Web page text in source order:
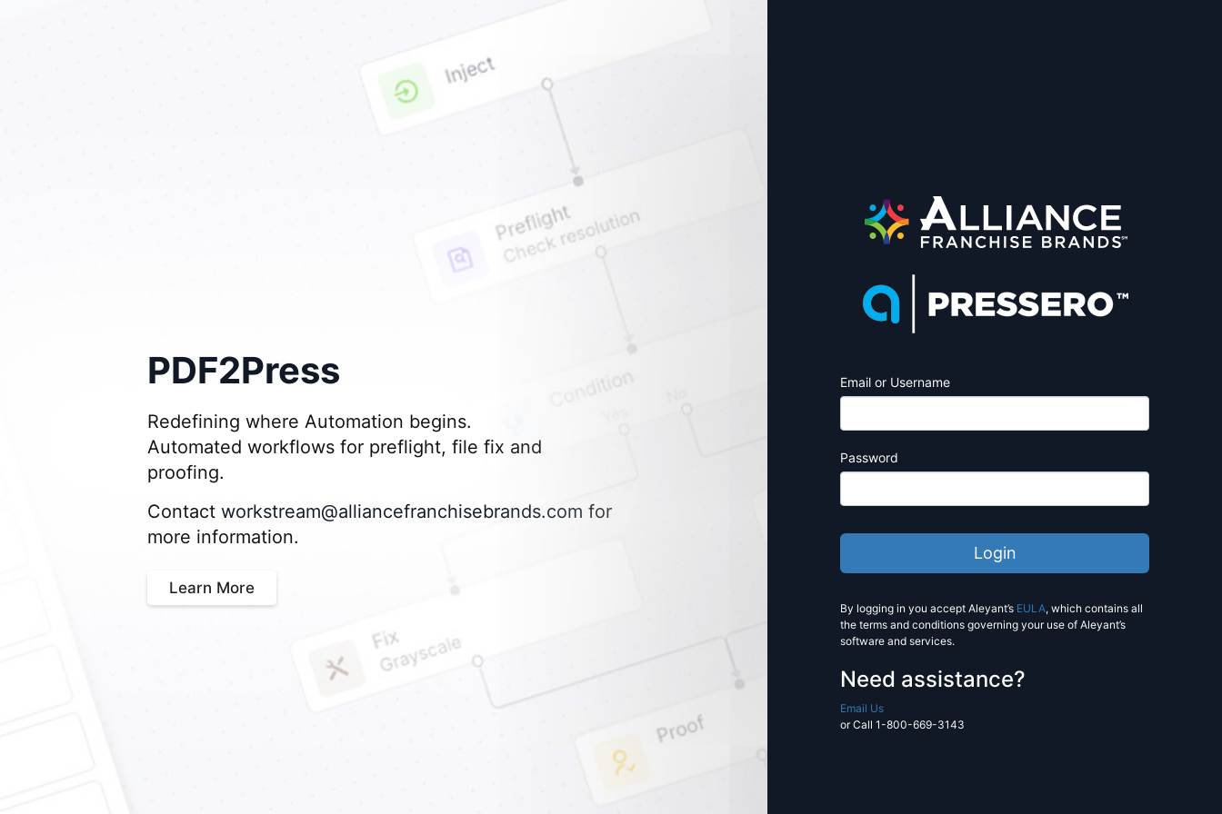
PDF2Press
Redefining where Automation begins.
Automated workflows for preflight, file fix and
proofing.
Contact workstream@alliancefranchisebrands.com for
more information.
Learn More
seamlessly.
Contact
more information.
Email or Username
Password
By logging in you accept Aleyant’s EULA, which contains all
the terms and conditions governing your use of Aleyant’s
software and services.
Need assistance?
Email Us
or Call 1-800-669-3143